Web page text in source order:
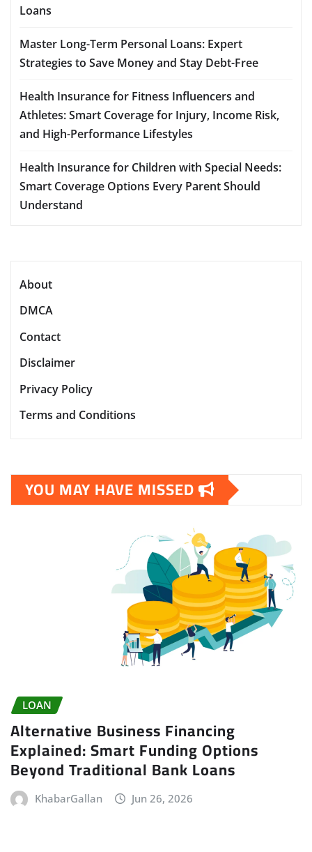
Loans
Master Long-Term Personal Loans: Expert
Strategies to Save Money and Stay Debt-Free
Health Insurance for Fitness Influencers and
Athletes: Smart Coverage for Injury, Income Risk,
and High-Performance Lifestyles
Health Insurance for Children with Special Needs:
Smart Coverage Options Every Parent Should
Understand
About
DMCA
Contact
Disclaimer
Privacy Policy
Terms and Conditions
YOU MAY HAVE MISSED
LOAN
Alternative Business Financing
Explained: Smart Funding Options
Beyond Traditional Bank Loans
KhabarGallan Jun 26, 2026